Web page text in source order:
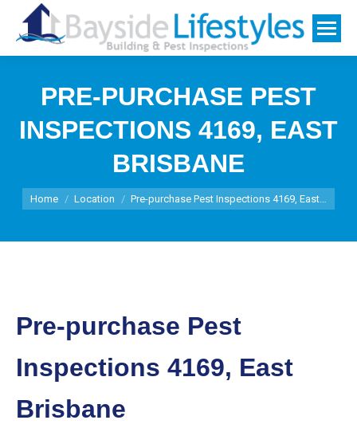
PRE-PURCHASE PEST
INSPECTIONS 4169, EAST
BRISBANE
You are here:
Home Location Pre-purchase Pest Inspections 4169, East…
Pre-purchase Pest
Inspections 4169, East
Brisbane